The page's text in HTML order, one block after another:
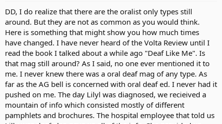
DD, I do realize that there are the oralist only types still
around. But they are not as common as you would think.
Here is something that might show you how much times
have changed. I have never heard of the Volta Review until I
read the book I talked about a while ago "Deaf Like Me". Is
that mag still around? As I said, no one ever mentioned it to
me. I never knew there was a oral deaf mag of any type. As
far as the AG bell is concerned with oral deaf ed. I never had it
pushed on me. The day Lilyl was diagnosed, we recieived a
mountain of info which consisted mostly of different
pamphlets and brochures. The hospital employee that told us